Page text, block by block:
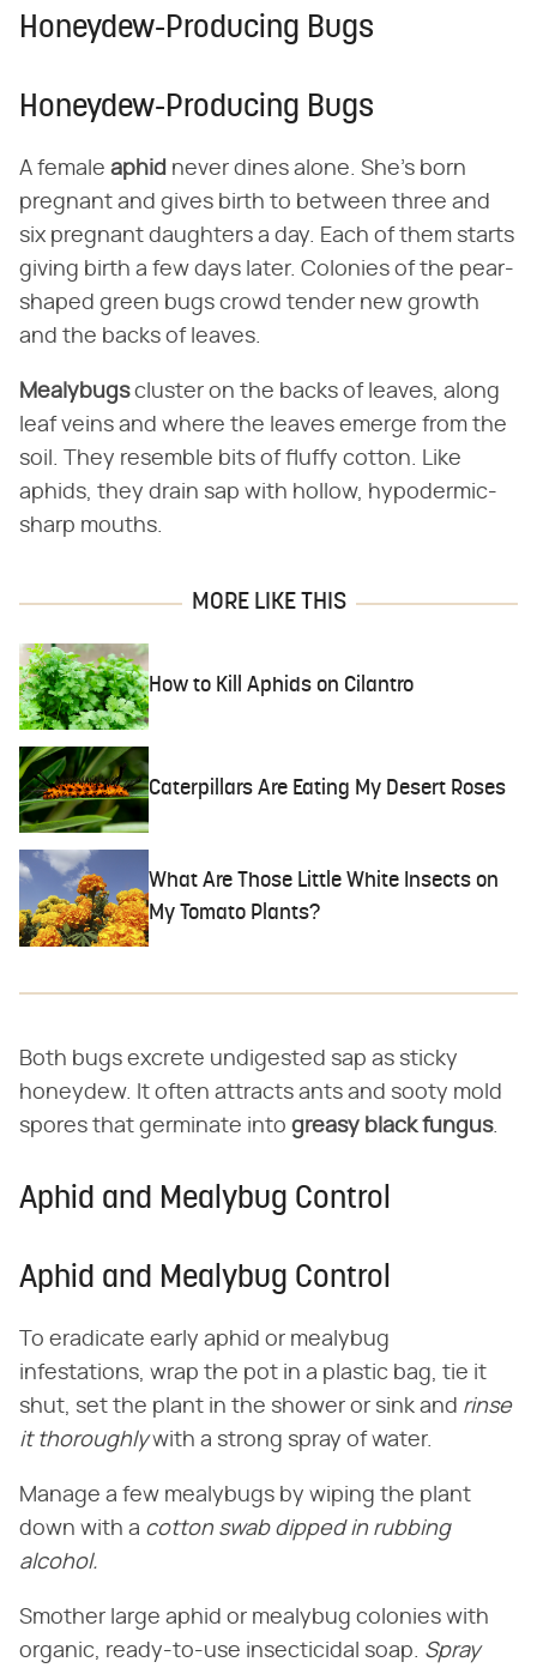
Honeydew-Producing Bugs
Honeydew-Producing Bugs
A female aphid never dines alone. She's born
pregnant and gives birth to between three and
six pregnant daughters a day. Each of them starts
giving birth a few days later. Colonies of the pear-
shaped green bugs crowd tender new growth
and the backs of leaves.
Mealybugscluster on the backs of leaves, along
leaf veins and where the leaves emerge from the
soil. They resemble bits of fluffy cotton. Like
aphids, they drain sap with hollow, hypodermic-
sharp mouths.
MORE LIKE THIS
How to Kill Aphids on Cilantro
Caterpillars Are Eating My Desert Roses
What Are Those Little White Insects on
My Tomato Plants?
Both bugs excrete undigested sap as sticky
honeydew. It often attracts ants and sooty mold
spores that germinate into greasy black fungus.
Aphid and Mealybug Control
Aphid and Mealybug Control
To eradicate early aphid or mealybug
infestations, wrap the pot in a plastic bag, tie it
shut, set the plant in the shower or sink and rinse
it thoroughlywith a strong spray of water.
Manage a few mealybugs by wiping the plant
down with a cotton swab dipped in rubbing
alcohol.
Smother large aphid or mealybug colonies with
organic, ready-to-use insecticidal soap. Spray